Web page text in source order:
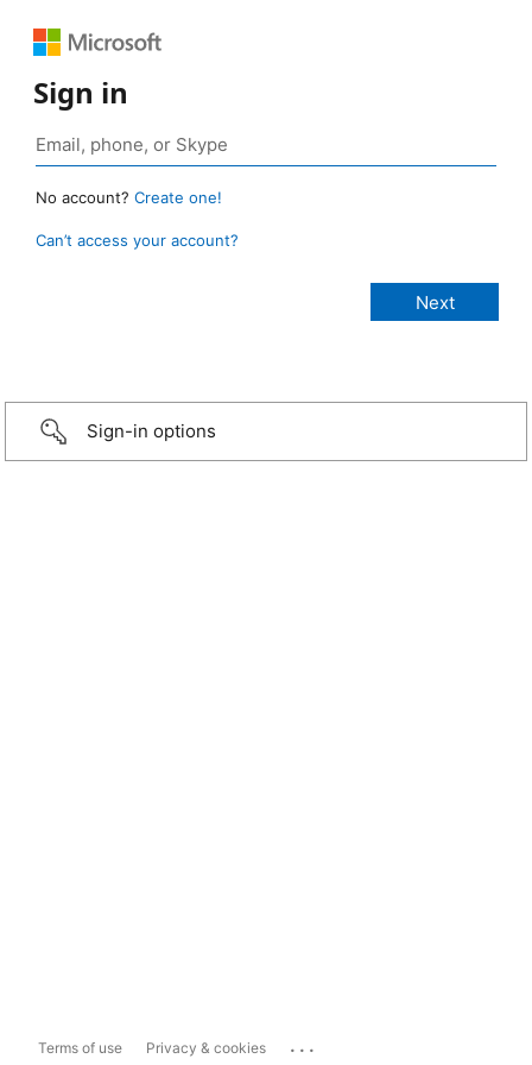
Sign in
No account? Create one!
Can’t access your account?
Sign-in options
Terms of use Privacy & cookies ...